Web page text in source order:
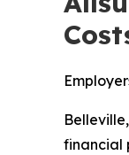
financial